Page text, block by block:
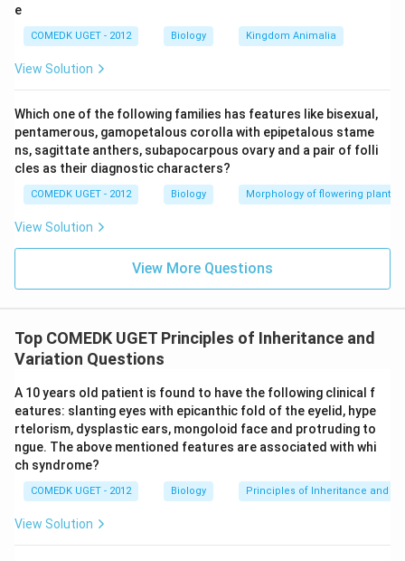
e
COMEDK UGET - 2012 Biology Kingdom Animalia
View Solution
Which one of the following families has features like bisexual,
pentamerous, gamopetalous corolla with epipetalous stame
ns, sagittate anthers, subapocarpous ovary and a pair of folli
cles as their diagnostic characters?
COMEDK UGET - 2012 Biology Morphology of flowering plants
View Solution
View More Questions
Top COMEDK UGET Principles of Inheritance and
Variation Questions
A 10 years old patient is found to have the following clinical f
eatures: slanting eyes with epicanthic fold of the eyelid, hype
rtelorism, dysplastic ears, mongoloid face and protruding to
ngue. The above mentioned features are associated with whi
ch syndrome?
COMEDK UGET - 2012 Biology Principles of Inheritance and
View Solution